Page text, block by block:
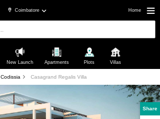
Coimbatore Home
New Launch Apartments Plots Villas
Codissia Casagrand Regalis Villa
Share